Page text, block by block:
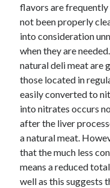
flavors are
not been properly
into consideration
when they are
natural deli meat are
those located in
easily converted to
into nitrates occurs
after the liver
a natural meat.
that the much less
means a reduced
well as this suggests